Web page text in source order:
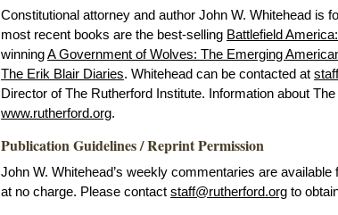
Constitutional attorney and author John W. Whitehead is
most recent books are the best-selling Battlefield
winningA Government of Wolves: The Emerging
The Erik Blair Diaries. Whitehead can be contacted at
Director of The Rutherford Institute. Information about
www.rutherford.org.
Publication Guidelines / Reprint Permission
John W. Whitehead’s weekly commentaries are
at no charge. Please contact staff@rutherford.org to